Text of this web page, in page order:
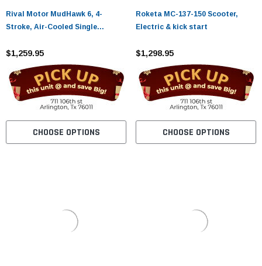
Rival Motor MudHawk 6, 4-
Stroke, Air-Cooled Single
$1,259.95
CHOOSE OPTIONS
Roketa MC-137-150 Scooter,
Electric & kick start
$1,298.95
CHOOSE OPTIONS